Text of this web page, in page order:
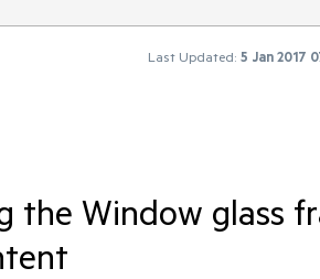
Last Updated: 5 Jan 2017
the Window glass